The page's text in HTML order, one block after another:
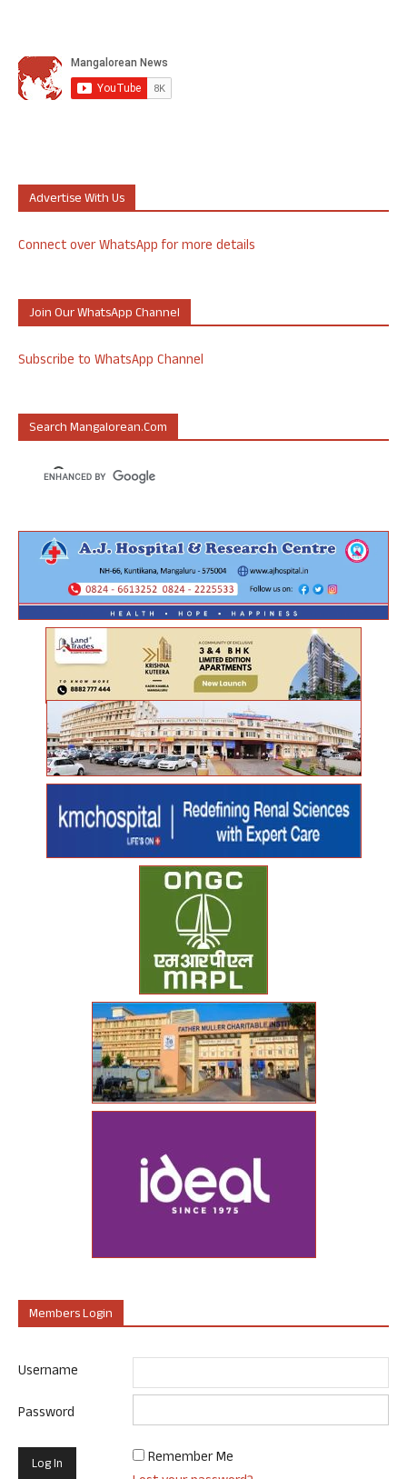
Advertise With Us
Connect over WhatsApp for more details
Join Our WhatsApp Channel
Subscribe to WhatsApp Channel
Search Mangalorean.com
Members Login
Username
Password
Remember Me